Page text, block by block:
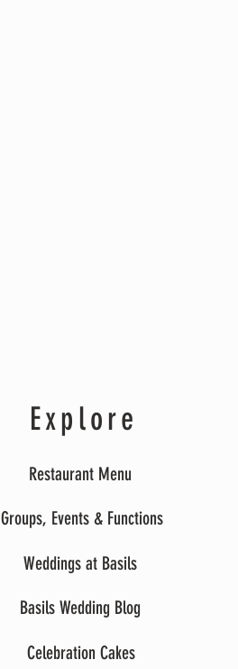
Explore
Restaurant Menu
Groups, Events & Functions
Weddings at Basils
Basils Wedding Blog
Celebration Cakes